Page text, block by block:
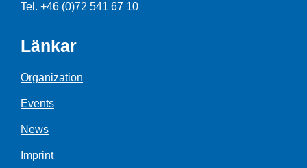
Tel. +46 (0)72 541 67 10
Länkar
Organization
Events
News
Imprint